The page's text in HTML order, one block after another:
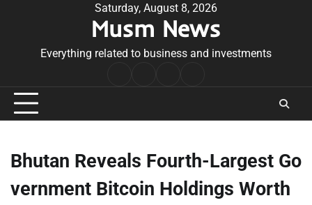
Saturday, August 8, 2026
Musm News
Everything related to business and investments
Conditions
Bhutan Reveals Fourth-Largest Go
vernment Bitcoin Holdings Worth